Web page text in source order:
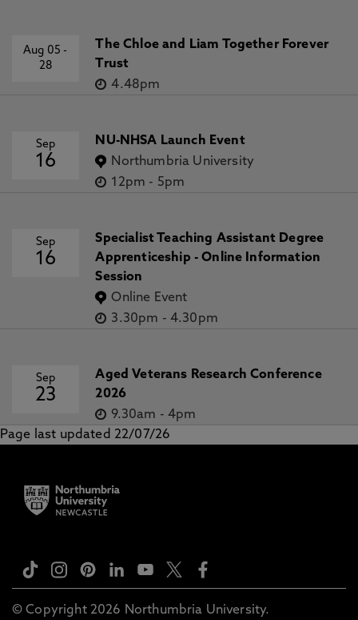
Aug 05-
28
The Chloe and Liam Together Forever
Trust
4.48pm
Sep
16
NU-NHSA Launch Event
Northumbria University
12pm - 5pm
Sep
16
Specialist Teaching Assistant Degree
Apprenticeship - Online Information
Session
Online Event
3.30pm - 4.30pm
Sep
23
Aged Veterans Research Conference
2026
9.30am - 4pm
Page last updated 22/07/26
© Copyright 2026 Northumbria University.